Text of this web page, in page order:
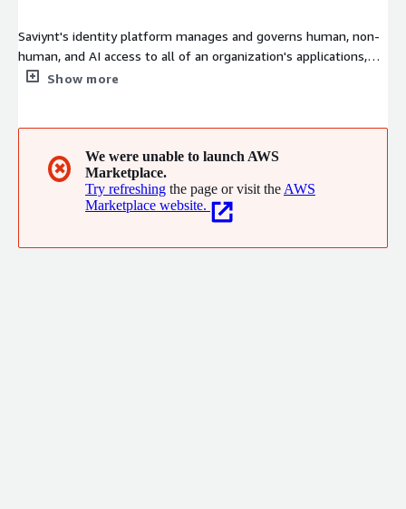
Saviynt's identity platform manages and governs human, non-
human, and AI access to all of an organization's applications,
data, and business processes. Saviynt delivers enterprise
efficiency, and reduce compliance costs.
Show more
✖
We were unable to launch AWS
Marketplace.
Try refreshing the page or visit the AWS
Marketplace website.